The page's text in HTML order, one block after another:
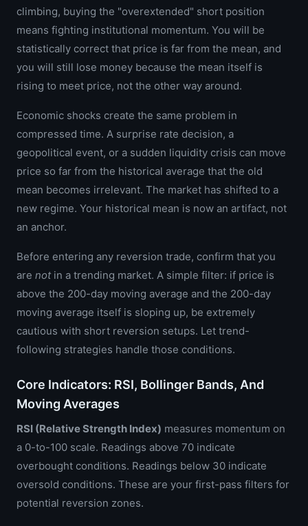
climbing, buying the "overextended" short position
means fighting institutional momentum. You will be
statistically correct that price is far from the mean, and
you will still lose money because the mean itself is
rising to meet price, not the other way around.
Economic shocks create the same problem in
compressed time. A surprise rate decision, a
geopolitical event, or a sudden liquidity crisis can move
price so far from the historical average that the old
mean becomes irrelevant. The market has shifted to a
new regime. Your historical mean is now an artifact, not
an anchor.
Before entering any reversion trade, confirm that you
are notin a trending market. A simple filter: if price is
above the 200-day moving average and the 200-day
moving average itself is sloping up, be extremely
cautious with short reversion setups. Let trend-
following strategies handle those conditions.
Core Indicators: RSI, Bollinger Bands, And
Moving Averages
RSI (Relative Strength Index) measures momentum on
a 0-to-100 scale. Readings above 70 indicate
overbought conditions. Readings below 30 indicate
oversold conditions. These are your first-pass filters for
potential reversion zones.